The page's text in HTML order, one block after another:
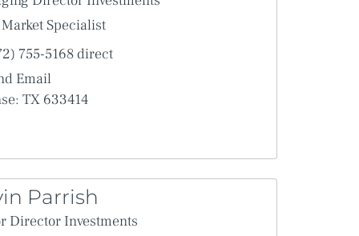
transaction in the Agreement.
the parties intend that the use of electronic signatures
Specialist
755-5168 direct
Email
TX 633414
Parrish
Director Investments